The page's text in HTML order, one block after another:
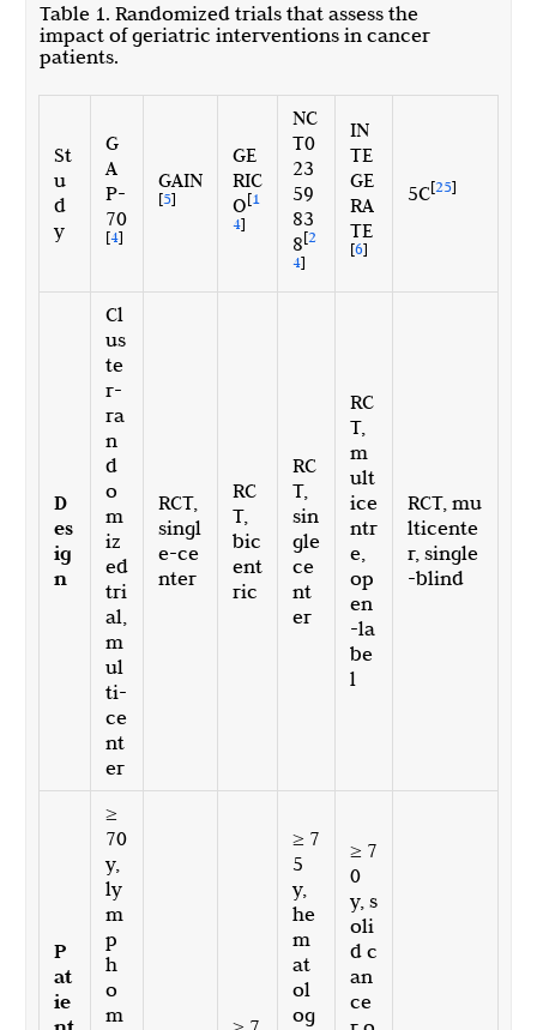
Table 1. Randomized trials that assess the
impact of geriatric interventions in cancer
patients.
St
u
d
y
G
A
P-
70
[4]
GAIN
[5]
GE
RIC
O[1
4]
NC
T0
23
59
83
8[2
4]
IN
TE
GE
RA
TE
[6]
5C[25]
D
es
ig
n
Cl
us
te
r-
ra
n
d
o
m
iz
ed
tri
al,
m
ul
ti-
ce
nt
er
RCT,
singl
e-ce
nter
RC
T,
bic
ent
ric
RC
T,
sin
gle
ce
nt
er
RC
T,
m
ult
ice
ntr
e,
op
en
-la
be
l
RCT, mu
lticente
r, single
-blind
P
at
ie
≥
70
y,
ly
m
p
h
o
m
≥ 7
5
y,
he
m
at
ol
og
≥ 7
0
y, s
oli
d c
an
ce